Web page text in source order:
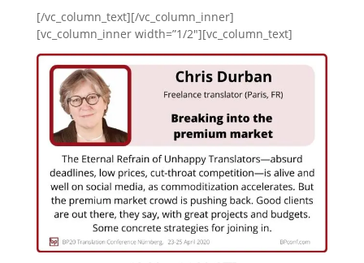
[/vc_column_text][/vc_column_inner]
[vc_column_inner width=”1/2″][vc_column_text]